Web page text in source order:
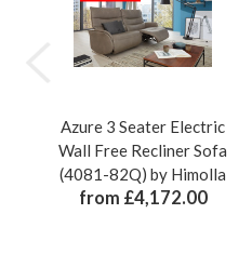
Azure 3 Seater Electric
Wall Free Recliner Sofa
(4081-82Q) by Himolla
from £4,172.00